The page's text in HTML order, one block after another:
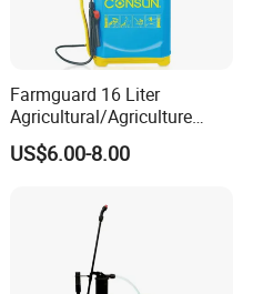
Farmguard 16 Liter
Agricultural/Agriculture
Rechargeable Electric
Knapsack 2 in 1 Chemical
Manual Battery Hand
Sprayer for Farm
US$6.00-8.00